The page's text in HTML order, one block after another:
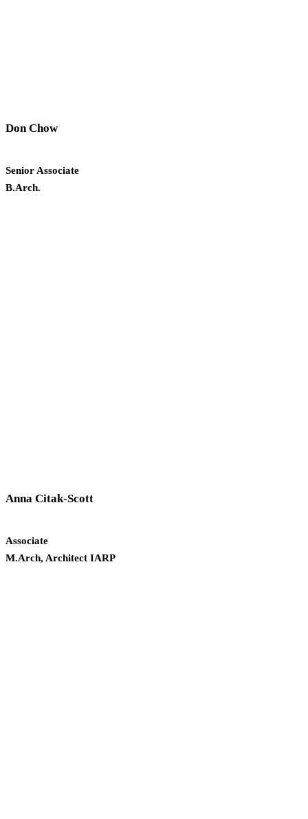
Don Chow
Senior Associate
B.Arch.
Anna Citak-Scott
Associate
M.Arch, Architect IARP